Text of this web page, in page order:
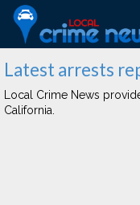
Latest arrests
Local Crime News
California.